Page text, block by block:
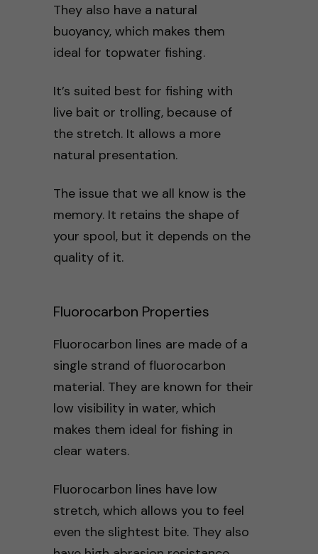
They also have a natural
buoyancy, which makes them
ideal for topwater fishing.
It’s suited best for fishing with
live bait or trolling, because of
the stretch. It allows a more
natural presentation.
The issue that we all know is the
memory. It retains the shape of
your spool, but it depends on the
quality of it.
Fluorocarbon Properties
Fluorocarbon lines are made of a
single strand of fluorocarbon
material. They are known for their
low visibility in water, which
makes them ideal for fishing in
clear waters.
Fluorocarbon lines have low
stretch, which allows you to feel
even the slightest bite. They also